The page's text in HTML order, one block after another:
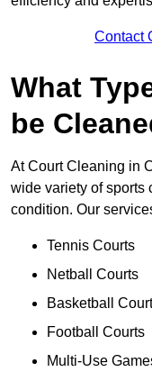
Contact
What
be
At Court Cleaning in
wide variety of sports
condition. Our
Tennis Courts
Netball Courts
Basketball
Football Courts
Multi-Use